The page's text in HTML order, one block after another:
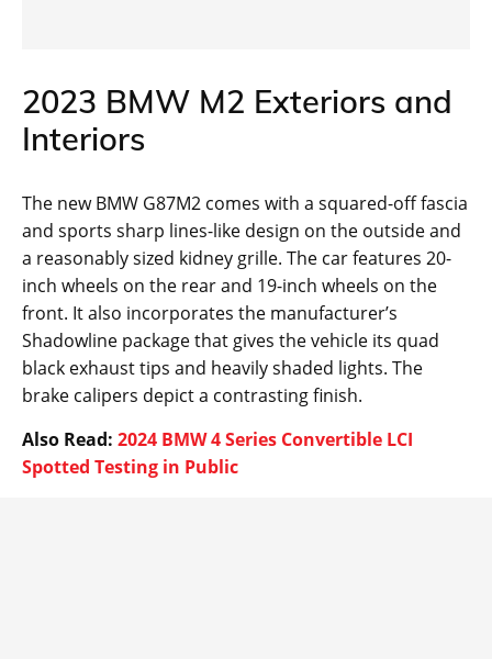
2023 BMW M2 Exteriors and
Interiors
The new BMW G87M2 comes with a squared-off fascia
and sports sharp lines-like design on the outside and
a reasonably sized kidney grille. The car features 20-
inch wheels on the rear and 19-inch wheels on the
front. It also incorporates the manufacturer’s
Shadowline package that gives the vehicle its quad
black exhaust tips and heavily shaded lights. The
brake calipers depict a contrasting finish.
Also Read: 2024 BMW 4 Series Convertible LCI
Spotted Testing in Public